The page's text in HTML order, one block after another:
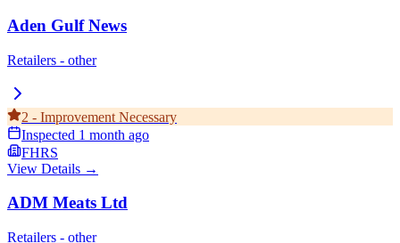
Aden Gulf News
Retailers - other
2 - Improvement Necessary
Inspected 1 month ago
FHRS
View Details →
ADM Meats Ltd
Retailers - other